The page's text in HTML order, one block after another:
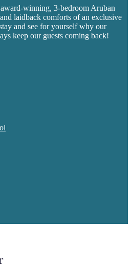
award-winning, 3-bedroom Aruban
laidback comforts of an exclusive
and see for yourself why our
keep our guests coming back!